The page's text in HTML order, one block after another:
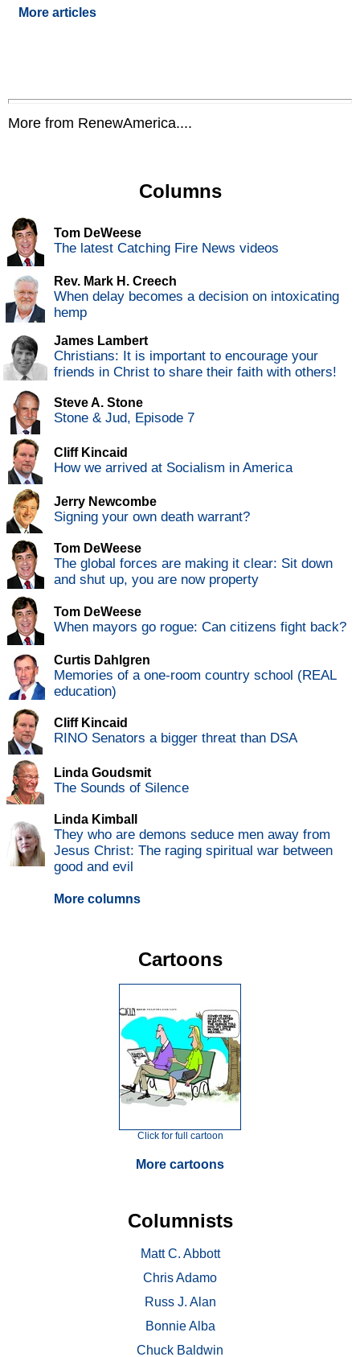
More articles
More from RenewAmerica....
Columns
Tom DeWeese
The latest Catching Fire News videos
Rev. Mark H. Creech
When delay becomes a decision on intoxicating
hemp
James Lambert
Christians: It is important to encourage your
friends in Christ to share their faith with others!
Steve A. Stone
Stone & Jud, Episode 7
Cliff Kincaid
How we arrived at Socialism in America
Jerry Newcombe
Signing your own death warrant?
Tom DeWeese
The global forces are making it clear: Sit down
and shut up, you are now property
Tom DeWeese
When mayors go rogue: Can citizens fight back?
Curtis Dahlgren
Memories of a one-room country school (REAL
education)
Cliff Kincaid
RINO Senators a bigger threat than DSA
Linda Goudsmit
The Sounds of Silence
Linda Kimball
They who are demons seduce men away from
Jesus Christ: The raging spiritual war between
good and evil
More columns
Cartoons
Click for full cartoon
More cartoons
Columnists
Matt C. Abbott
Chris Adamo
Russ J. Alan
Bonnie Alba
Chuck Baldwin